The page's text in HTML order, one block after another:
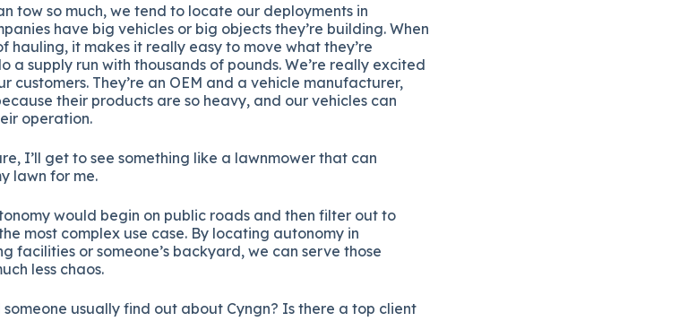
tow so much, we tend to locate our deployments in
have big vehicles or big objects they’re building. When
hauling, it makes it really easy to move what they’re
a supply run with thousands of pounds. We’re really excited
customers. They’re an OEM and a vehicle manufacturer,
their products are so heavy, and our vehicles can
operation.
I’ll get to see something like a lawnmower that can
lawn for me.
would begin on public roads and then filter out to
most complex use case. By locating autonomy in
facilities or someone’s backyard, we can serve those
less chaos.
someone usually find out about Cyngn? Is there a top client